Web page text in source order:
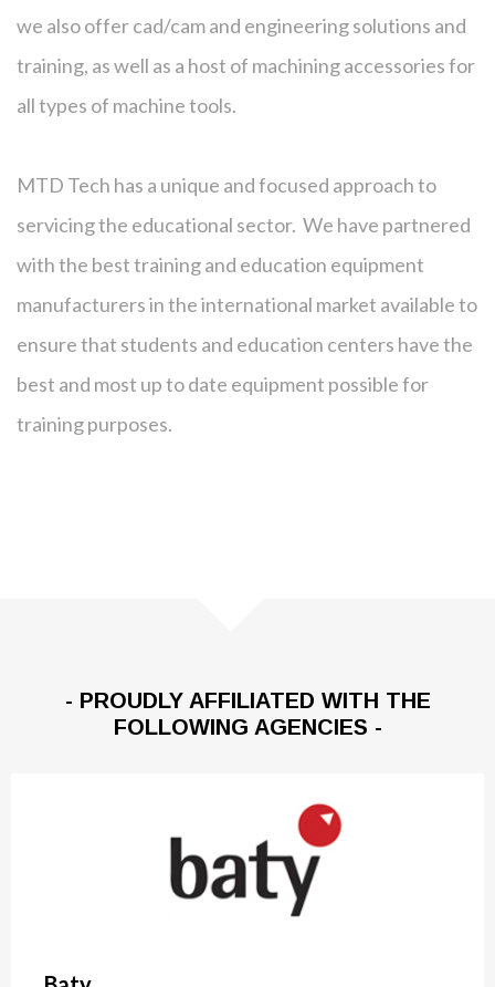
we also offer cad/cam and engineering solutions and
training, as well as a host of machining accessories for
all types of machine tools.
MTD Tech has a unique and focused approach to
servicing the educational sector. We have partnered
with the best training and education equipment
manufacturers in the international market available to
ensure that students and education centers have the
best and most up to date equipment possible for
training purposes.
- PROUDLY AFFILIATED WITH THE
FOLLOWING AGENCIES -